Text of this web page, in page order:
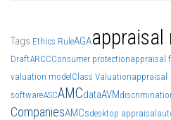
Tags Ethics RuleAGAappraisal
DraftARCCConsumer protectionappraisal
valuation model Class Valuationappraisal
softwareASCAMCdataAVM
CompaniesAMCsdesktop appraisal